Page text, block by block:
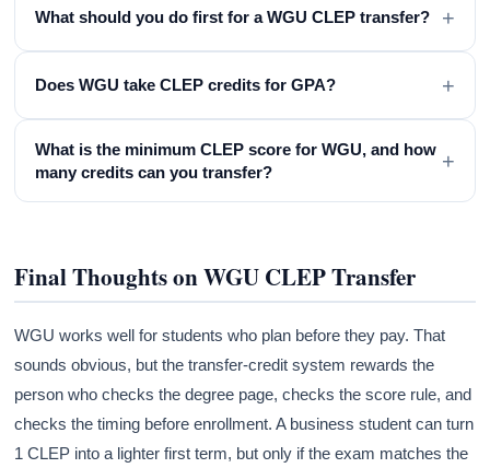
What should you do first for a WGU CLEP transfer? +
Does WGU take CLEP credits for GPA? +
What is the minimum CLEP score for WGU, and how
many credits can you transfer?
+
Final Thoughts on WGU CLEP Transfer
WGU works well for students who plan before they pay. That
sounds obvious, but the transfer-credit system rewards the
person who checks the degree page, checks the score rule, and
checks the timing before enrollment. A business student can turn
1 CLEP into a lighter first term, but only if the exam matches the